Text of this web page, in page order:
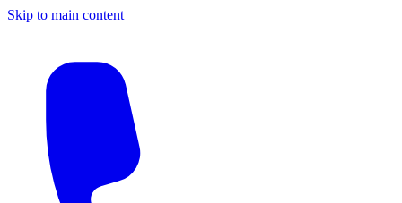
Skip to main content